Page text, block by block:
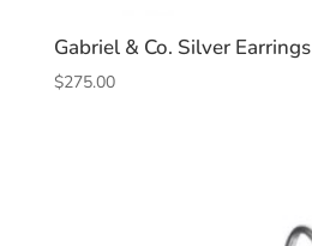
Gabriel & Co. Silver Earrings
$275.00